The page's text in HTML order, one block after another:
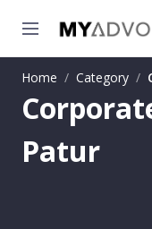
Home / Category /
Patur